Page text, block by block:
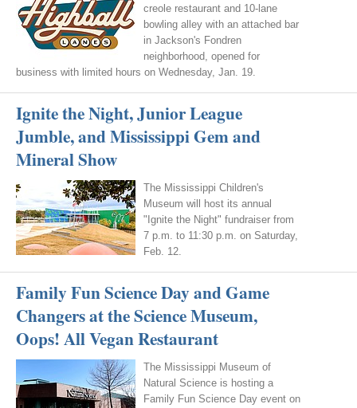
creole restaurant and 10-lane
bowling alley with an attached bar
in Jackson's Fondren
neighborhood, opened for
business with limited hours on Wednesday, Jan. 19.
Ignite the Night, Junior League
Jumble, and Mississippi Gem and
Mineral Show
The Mississippi Children's
Museum will host its annual
"Ignite the Night" fundraiser from
7 p.m. to 11:30 p.m. on Saturday,
Feb. 12.
Family Fun Science Day and Game
Changers at the Science Museum,
Oops! All Vegan Restaurant
The Mississippi Museum of
Natural Science is hosting a
Family Fun Science Day event on